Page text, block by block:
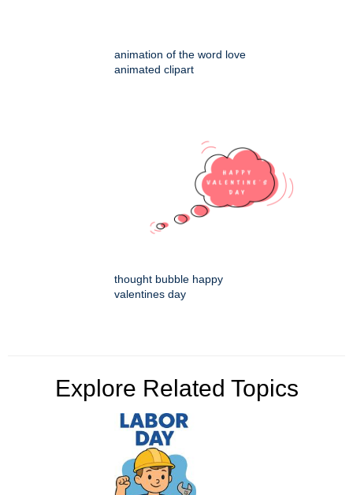
animation of the word love
animated clipart
thought bubble happy
valentines day
Explore Related Topics